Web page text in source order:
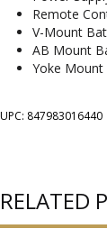
Remote
V-Mount
AB Mount
Yoke Mount
UPC: 847983016440
RELATED